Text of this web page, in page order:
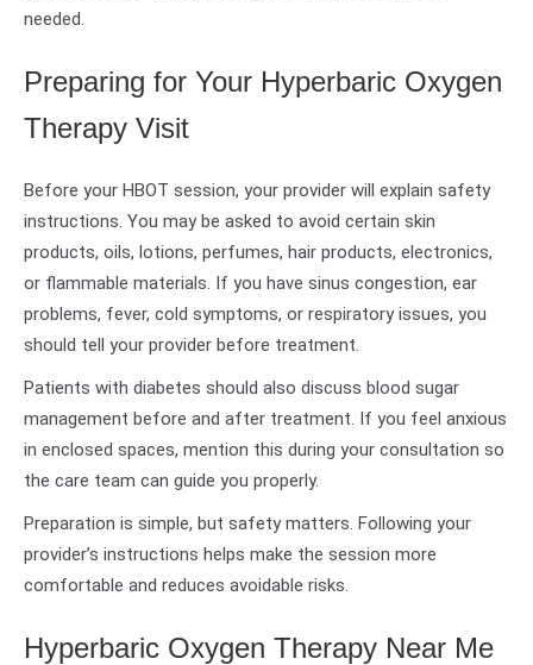
needed.
Preparing for Your Hyperbaric Oxygen
Therapy Visit
Before your HBOT session, your provider will explain safety
instructions. You may be asked to avoid certain skin
products, oils, lotions, perfumes, hair products, electronics,
or flammable materials. If you have sinus congestion, ear
problems, fever, cold symptoms, or respiratory issues, you
should tell your provider before treatment.
Patients with diabetes should also discuss blood sugar
management before and after treatment. If you feel anxious
in enclosed spaces, mention this during your consultation so
the care team can guide you properly.
Preparation is simple, but safety matters. Following your
provider’s instructions helps make the session more
comfortable and reduces avoidable risks.
Hyperbaric Oxygen Therapy Near Me